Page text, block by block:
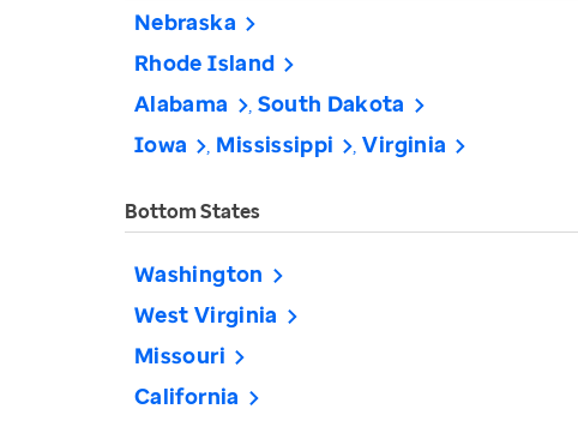
Nebraska
Rhode Island
Alabama South Dakota
Iowa Mississippi Virginia
Bottom States
Washington
West Virginia
Missouri
California